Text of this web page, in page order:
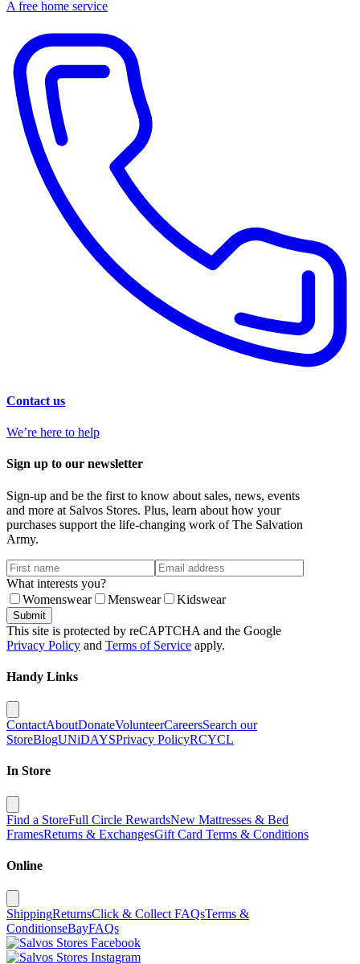
A free home service
Contact us
We’re here to help
Sign up to our newsletter
Sign-up and be the first to know about sales, news, events
and more at Salvos Stores. Plus, learn about how your
purchases support the life-changing work of The Salvation
Army.
What interests you?
Womenswear
Menswear Kidswear
Submit
This site is protected by reCAPTCHA and the Google
Privacy Policy and Terms of Service apply.
Handy Links
ContactAboutDonateVolunteerCareersSearch our
StoreBlogUNiDAYSPrivacy PolicyRCYCL
In Store
Find a StoreFull Circle RewardsNew Mattresses & Bed
FramesReturns & ExchangesGift Card Terms & Conditions
Online
ShippingReturnsClick & Collect FAQsTerms &
ConditionseBayFAQs